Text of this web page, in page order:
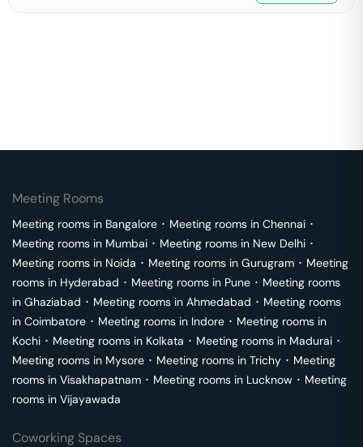
Meeting Rooms
Meeting rooms in Bangalore ･ Meeting rooms in Chennai ･
Meeting rooms in Mumbai ･ Meeting rooms in New Delhi ･
Meeting rooms in Noida ･ Meeting rooms in Gurugram ･ Meeting
rooms in Hyderabad ･ Meeting rooms in Pune ･ Meeting rooms
in Ghaziabad ･ Meeting rooms in Ahmedabad ･ Meeting rooms
in Coimbatore ･ Meeting rooms in Indore ･ Meeting rooms in
Kochi ･ Meeting rooms in Kolkata ･ Meeting rooms in Madurai ･
Meeting rooms in Mysore ･ Meeting rooms in Trichy ･ Meeting
rooms in Visakhapatnam ･ Meeting rooms in Lucknow ･ Meeting
rooms in Vijayawada
Coworking Spaces